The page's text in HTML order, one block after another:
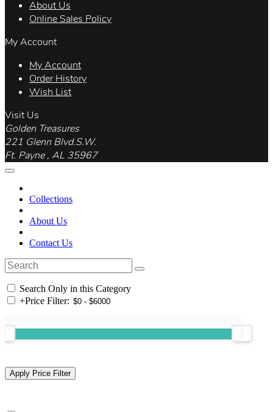
About Us
Online Sales Policy
My Account
My Account
Order History
Wish List
Visit Us
Golden Treasures
221 Glenn Blvd.S.W.
Ft. Payne , AL 35967
Collections
About Us
Contact Us
Search Only in this Category
+Price Filter: